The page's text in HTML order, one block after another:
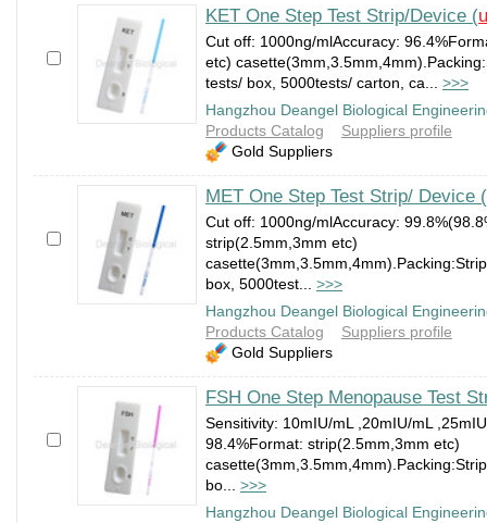
KET One Step Test Strip/Device (
Cut off: 1000ng/mlAccuracy:
etc)
tests/ box, 5000tests/ carton, ca... >>>
Hangzhou Deangel Biological
Products Catalog
Suppliers profile
Gold Suppliers
MET One Step Test Strip/ Device (
Cut off: 1000ng/mlAccuracy:
strip(2.5mm,3mm etc)
box, 5000test... >>>
Hangzhou Deangel Biological
Products Catalog
Suppliers profile
Gold Suppliers
FSH One Step Menopause Test
Sensitivity: 10mIU/mL ,20mIU/mL
98.4%Format: strip(2.5mm,3mm etc)
bo... >>>
Hangzhou Deangel Biological